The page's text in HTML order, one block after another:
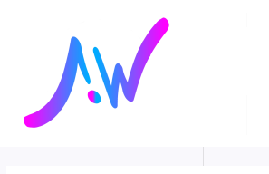
navigation